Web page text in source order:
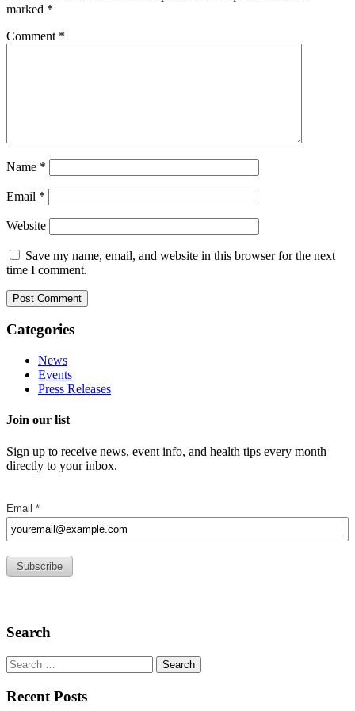
marked *
Comment *
Name *
Email *
Website
Save my name, email, and website in this browser for the next
time I comment.
Categories
News
Events
Press Releases
Join our list
Sign up to receive news, event info, and health tips every month
directly to your inbox.
Search
Search
for:
Recent Posts